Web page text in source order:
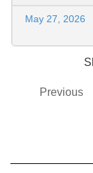
May 27, 2026
Previous